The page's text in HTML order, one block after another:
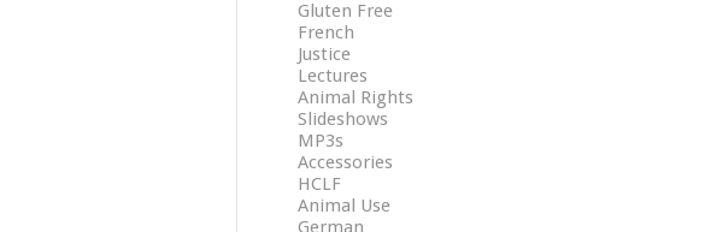
Gluten Free
French
Justice
Lectures
Animal Rights
Slideshows
MP3s
Accessories
HCLF
Animal Use
German